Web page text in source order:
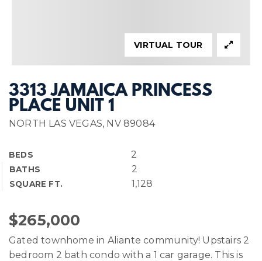
3313 JAMAICA PRINCESS
PLACE UNIT 1
NORTH LAS VEGAS, NV 89084
BEDS 2
BATHS 2
SQUARE FT. 1,128
VIRTUAL TOUR
$265,000
Gated townhome in Aliante community! Upstairs 2
bedroom 2 bath condo with a 1 car garage. This is